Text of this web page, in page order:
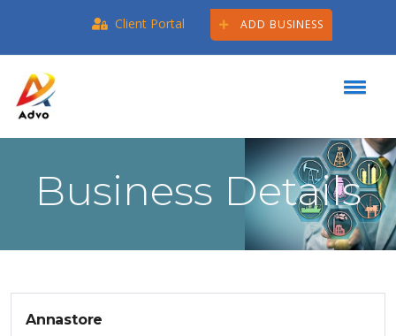
Client Portal ADD BUSINESS
Business Details
Annastore